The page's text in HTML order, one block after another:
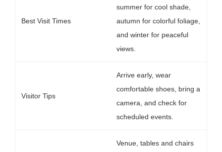
Best Visit Times
summer for cool shade,
autumn for colorful foliage,
and winter for peaceful
views.
Visitor Tips
Arrive early, wear
comfortable shoes, bring a
camera, and check for
scheduled events.
Venue, tables and chairs